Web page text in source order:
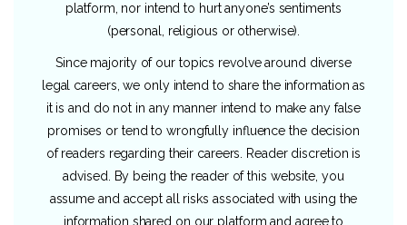
platform, nor intend to hurt anyone’s sentiments
(personal, religious or otherwise).
Since majority of our topics revolve around diverse
legal careers, we only intend to share the information as
it is and do not in any manner intend to make any false
promises or tend to wrongfully influence the decision
of readers regarding their careers. Reader discretion is
advised. By being the reader of this website, you
assume and accept all risks associated with using the
information shared on our platform and agree to